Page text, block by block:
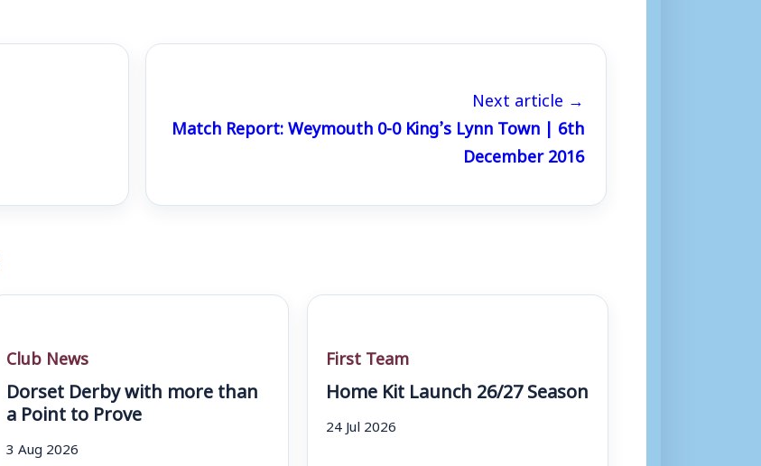
Next article →
Match Report: Weymouth 0-0 King’s Lynn Town | 6th
December 2016
Club News
Dorset Derby with more than
a Point to Prove
3 Aug 2026
First Team
Home Kit Launch 26/27 Season
24 Jul 2026